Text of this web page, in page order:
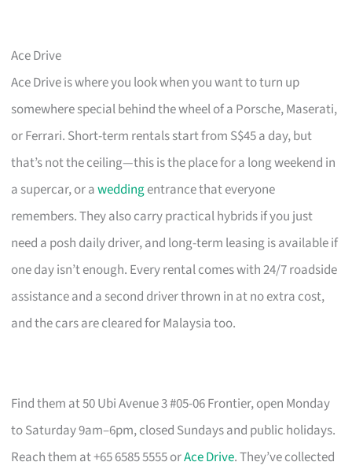
Ace Drive
Ace Drive is where you look when you want to turn up
somewhere special behind the wheel of a Porsche, Maserati,
or Ferrari. Short-term rentals start from S$45 a day, but
that’s not the ceiling—this is the place for a long weekend in
a supercar, or aweddingentrance that everyone
remembers. They also carry practical hybrids if you just
need a posh daily driver, and long-term leasing is available if
one day isn’t enough. Every rental comes with 24/7 roadside
assistance and a second driver thrown in at no extra cost,
and the cars are cleared for Malaysia too.
Find them at 50 Ubi Avenue 3 #05-06 Frontier, open Monday
to Saturday 9am–6pm, closed Sundays and public holidays.
Reach them at +65 6585 5555 orAce Drive. They’ve collected